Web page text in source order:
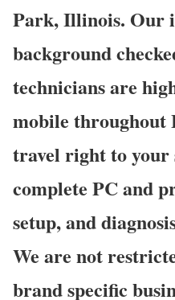
Park, Illinois. Our
background
technicians are
mobile throughout
travel right to
complete PC and
setup, and
We are not
brand specific